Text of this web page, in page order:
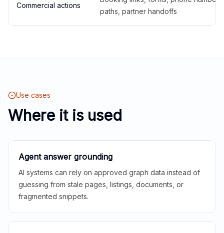
Commercial actions
paths, partner handoffs
Use cases
Where it is used
Agent answer grounding
AI systems can rely on approved graph data instead of
guessing from stale pages, listings, documents, or
fragmented snippets.